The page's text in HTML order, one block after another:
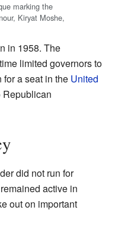
marking the
Kiryat Moshe,
in 1958. The
limited governors to
for a seat in the United
Republican
did not run for
active in
out on important